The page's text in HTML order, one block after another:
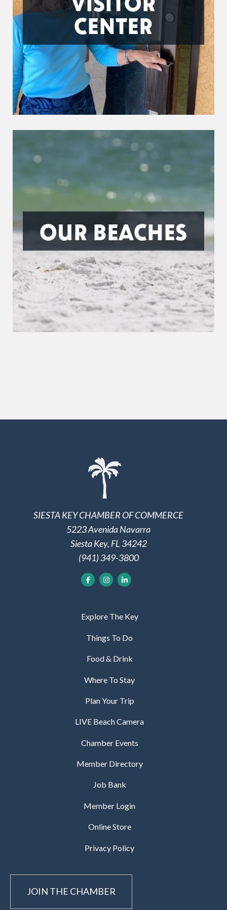
CENTER
OUR BEACHES
SIESTA KEY CHAMBER OF COMMERCE
5223 Avenida Navarra
Siesta Key, FL 34242
(941) 349-3800
Explore The Key
Things To Do
Food & Drink
Where To Stay
Plan Your Trip
LIVE Beach Camera
Chamber Events
Member Directory
Job Bank
Member Login
Online Store
Privacy Policy
JOIN THE CHAMBER